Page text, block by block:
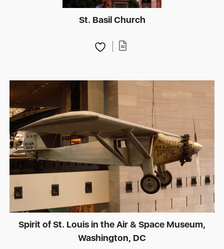
St. Basil Church
Spirit of St. Louis in the Air & Space Museum,
Washington, DC